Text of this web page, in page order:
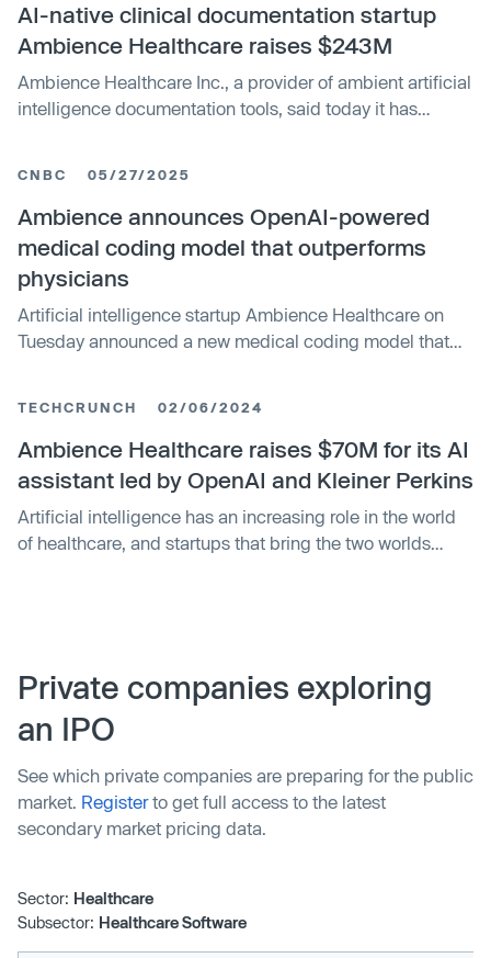
AI-native clinical documentation startup
Ambience Healthcare raises $243M
Ambience Healthcare Inc., a provider of ambient artificial
intelligence documentation tools, said today it has
CNBC 05/27/2025
Ambience announces OpenAI-powered
medical coding model that outperforms
physicians
Artificial intelligence startup Ambience Healthcare on
Tuesday announced a new medical coding model that
TECHCRUNCH 02/06/2024
Ambience Healthcare raises $70M for its AI
assistant led by OpenAI and Kleiner Perkins
Artificial intelligence has an increasing role in the world
of healthcare, and startups that bring the two worlds
help clinicians complete the substantial administrative
work required of them — has raised $70 million to
expand its business.
Private companies exploring
an IPO
See which private companies are preparing for the public
market. Registerto get full access to the latest
secondary market pricing data.
Sector: Healthcare
Subsector: Healthcare Software